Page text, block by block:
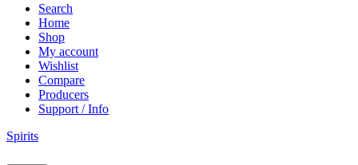
Search
Home
Shop
My account
Wishlist
Compare
Producers
Support / Info
Spirits